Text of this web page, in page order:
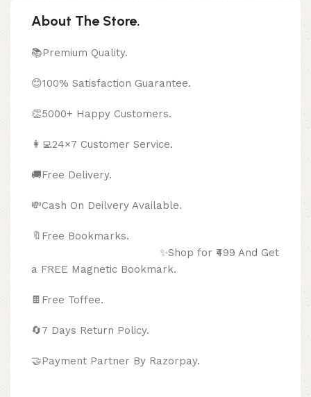
About The Store.
📚Premium Quality.
😊100% Satisfaction Guarantee.
👏5000+ Happy Customers.
👩‍💻24×7 Customer Service.
🚚Free Delivery.
💸Cash On Deilvery Available.
🔖Free Bookmarks.
✨Shop for ₹499 And Get
a FREE Magnetic Bookmark.
🍫 Free Toffee.
🔄7 Days Return Policy.
🤝Payment Partner By Razorpay.